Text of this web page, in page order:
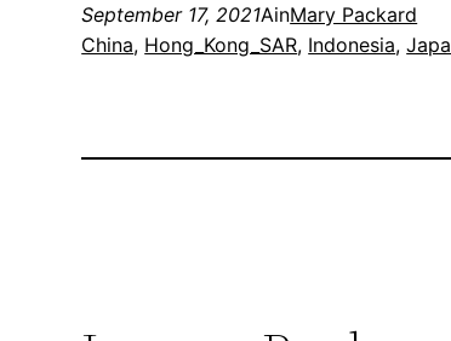
September 17, 2021AinMary Packard
China, Hong_Kong_SAR, Indonesia,